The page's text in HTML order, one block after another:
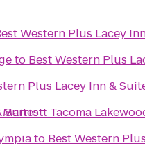
Suites
Western Plus Lacey
to Best Western Plus
Plus Lacey Inn &
Tacoma
to Best Western